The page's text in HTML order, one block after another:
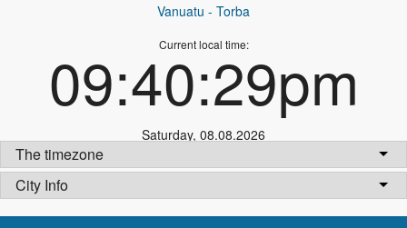
Vanuatu - Torba
Current local time:
09:40:29pm
Saturday, 08.08.2026
The timezone
City Info